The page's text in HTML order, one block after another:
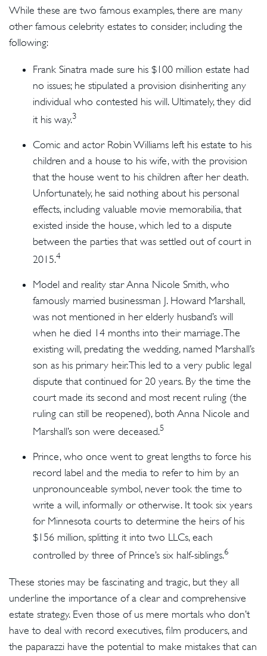
While these are two famous examples, there are many
other famous celebrity estates to consider, including the
following:
Frank Sinatra made sure his $100 million estate had
no issues; he stipulated a provision disinheriting any
individual who contested his will. Ultimately, they did
it his way.3
Comic and actor Robin Williams left his estate to his
children and a house to his wife, with the provision
that the house went to his children after her death.
Unfortunately, he said nothing about his personal
effects, including valuable movie memorabilia, that
existed inside the house, which led to a dispute
between the parties that was settled out of court in
2015.4
Model and reality star Anna Nicole Smith, who
famously married businessman J. Howard Marshall,
was not mentioned in her elderly husband’s will
when he died 14 months into their marriage. The
existing will, predating the wedding, named Marshall’s
son as his primary heir. This led to a very public legal
dispute that continued for 20 years. By the time the
court made its second and most recent ruling (the
ruling can still be reopened), both Anna Nicole and
Marshall’s son were deceased.5
Prince, who once went to great lengths to force his
record label and the media to refer to him by an
unpronounceable symbol, never took the time to
write a will, informally or otherwise. It took six years
for Minnesota courts to determine the heirs of his
$156 million, splitting it into two LLCs, each
controlled by three of Prince’s six half-siblings.6
These stories may be fascinating and tragic, but they all
underline the importance of a clear and comprehensive
estate strategy. Even those of us mere mortals who don’t
have to deal with record executives, film producers, and
the paparazzi have the potential to make mistakes that can